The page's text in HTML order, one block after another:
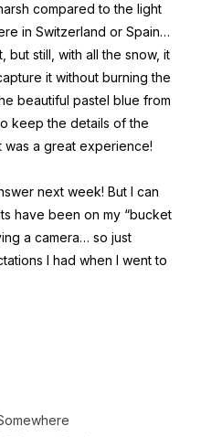
compared to the light
in Switzerland or Spain…
but still, with all the snow, it
it without burning the
beautiful pastel blue from
keep the details of the
was a great experience!
next week! But I can
have been on my “bucket
a camera… so just
I had when I went to